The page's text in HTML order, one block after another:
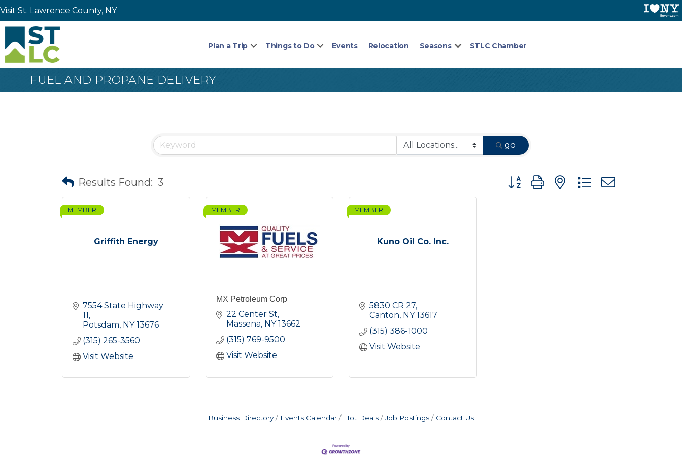
Visit St. Lawrence County, NY
Plan a Trip Things to Do Events Relocation Seasons STLC Chamber
FUEL AND PROPANE DELIVERY
go
Results Found: 3 Button group with nested dropdown
Griffith Energy
MEMBER
7554 State Highway
11
Potsdam NY 13676
(315) 265-3560
Visit Website
MEMBER
MX Petroleum Corp
22 Center St
Massena NY 13662
(315) 769-9500
Visit Website
Kuno Oil Co. Inc.
MEMBER
5830 CR 27
Canton NY 13617
(315) 386-1000
Visit Website
Business Directory Events Calendar Hot Deals Job Postings Contact Us